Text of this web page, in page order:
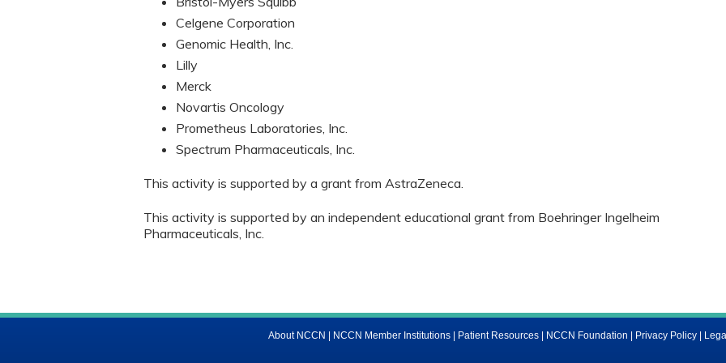
Celgene Corporation
Genomic Health, Inc.
Lilly
Merck
Novartis Oncology
Prometheus Laboratories, Inc.
Spectrum Pharmaceuticals, Inc.
This activity is supported by a grant from AstraZeneca.
This activity is supported by an independent educational grant from Boehringer Ingelheim
Pharmaceuticals, Inc.
About NCCN NCCN Member Institutions Patient Resources NCCN Foundation Privacy Policy